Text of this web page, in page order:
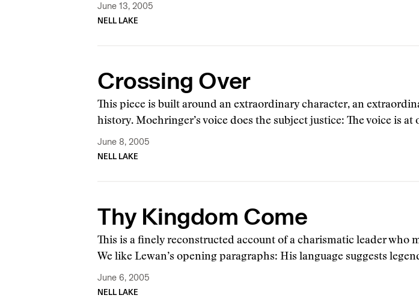
June 13, 2005
NELL LAKE
Crossing Over
This piece is built around an extraordinary character, an
history. Moehringer’s voice does the subject justice: The voice is
June 8, 2005
NELL LAKE
Thy Kingdom Come
This is a finely reconstructed account of a charismatic leader
We like Lewan’s opening paragraphs: His language suggests
June 6, 2005
NELL LAKE